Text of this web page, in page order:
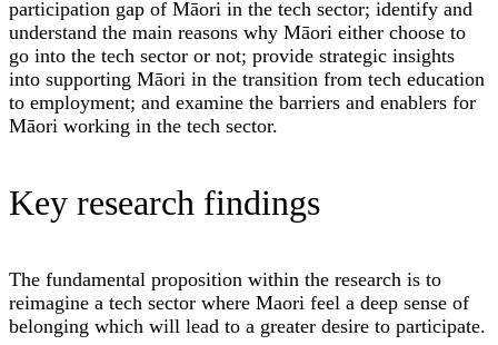
participation gap of Māori in the tech sector; identify and
understand the main reasons why Māori either choose to
go into the tech sector or not; provide strategic insights
into supporting Māori in the transition from tech education
to employment; and examine the barriers and enablers for
Māori working in the tech sector.
Key research findings
The fundamental proposition within the research is to
reimagine a tech sector where Maori feel a deep sense of
belonging which will lead to a greater desire to participate.